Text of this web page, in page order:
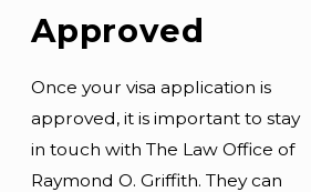
Approved
Once your visa application is
approved, it is important to stay
in touch with The Law Office of
Raymond O. Griffith. They can